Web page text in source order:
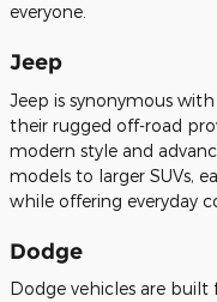
everyone.
Jeep
Jeep is synonymous
their rugged off-road
modern style and
models to larger SUVs,
while offering everyday
Dodge
Dodge vehicles are